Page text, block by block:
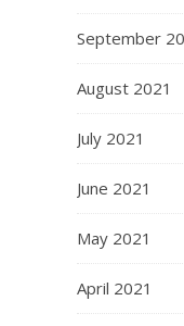
September
August 2021
July 2021
June 2021
May 2021
April 2021